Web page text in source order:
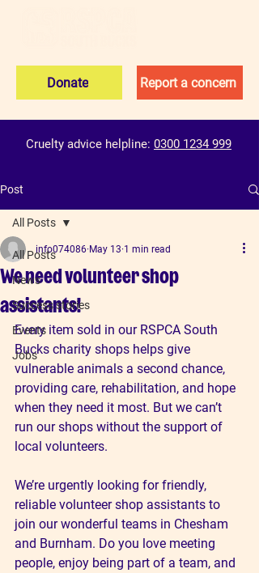
Donate Report a concern
Cruelty advice helpline: 0300 1234 999
Post
All Posts
News
Success stories
Events
Jobs
All Posts
We need volunteer shop
assistants!
info074086 May 13 1 min read
Every item sold in our RSPCA South
Bucks charity shops helps give
vulnerable animals a second chance,
providing care, rehabilitation, and hope
when they need it most. But we can’t
run our shops without the support of
local volunteers.
We’re urgently looking for friendly,
reliable volunteer shop assistants to
join our wonderful teams in Chesham
and Burnham. Do you love meeting
people, enjoy being part of a team, and